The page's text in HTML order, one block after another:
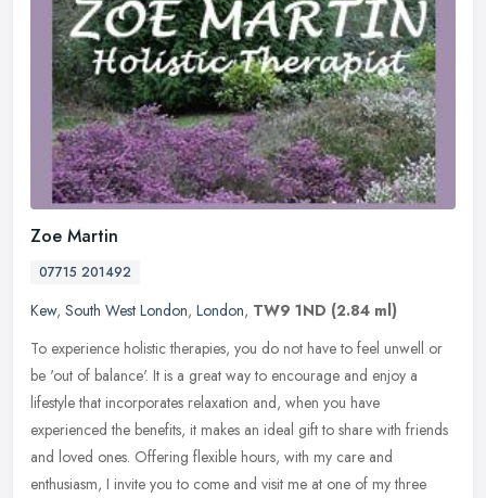
Zoe Martin
07715 201492
Kew, South West London, London, TW9 1ND (2.84 ml)
To experience holistic therapies, you do not have to feel unwell or
be 'out of balance'. It is a great way to encourage and enjoy a
lifestyle that incorporates relaxation and, when you have
experienced the benefits, it makes an ideal gift to share with friends
and loved ones. Offering flexible hours, with my care and
enthusiasm, I invite you to come and visit me at one of my three